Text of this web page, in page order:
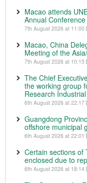
Macao attends
Annual
7th August 2026 at 11:00
Macao, China
Meeting of the
7th August 2026 at 10:15
The Chief
the working group
Research
6th August 2026 at 22:17
Guangdong
offshore municipal
6th August 2026 at 22:01
Certain sections of
enclosed due to
6th August 2026 at 18:14